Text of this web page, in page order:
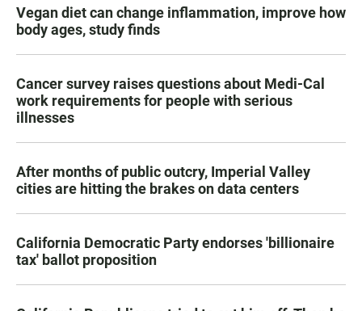
Vegan diet can change inflammation, improve how
body ages, study finds
Cancer survey raises questions about Medi-Cal
work requirements for people with serious
illnesses
After months of public outcry, Imperial Valley
cities are hitting the brakes on data centers
California Democratic Party endorses 'billionaire
tax' ballot proposition